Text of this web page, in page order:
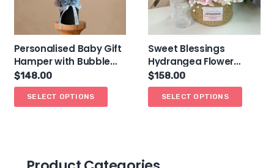
Personalised Baby Gift
Hamper with Bubble
Balloon
$148.00
SELECT OPTIONS
Sweet Blessings
Hydrangea Flower
Basket Hamper (Bird’s
Nest)
$158.00
SELECT OPTIONS